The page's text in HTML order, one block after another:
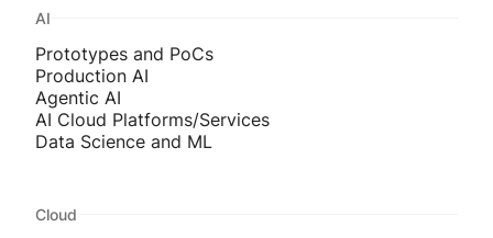
AI
Prototypes and PoCs
Production AI
Agentic AI
AI Cloud Platforms/Services
Data Science and ML
Cloud